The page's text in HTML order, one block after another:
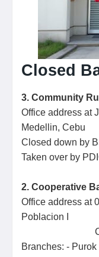
Closed
3. Community
Office address at
Medellin, Cebu
Closed down by
Taken over by
2. Cooperative
Office address at
Poblacion I
City of
Branches: -